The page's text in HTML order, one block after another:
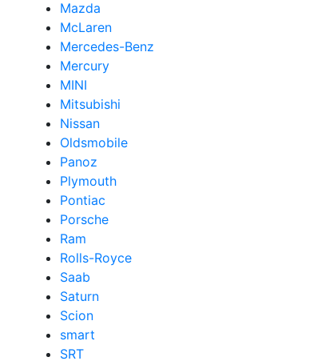
Mazda
McLaren
Mercedes-Benz
Mercury
MINI
Mitsubishi
Nissan
Oldsmobile
Panoz
Plymouth
Pontiac
Porsche
Ram
Rolls-Royce
Saab
Saturn
Scion
smart
SRT